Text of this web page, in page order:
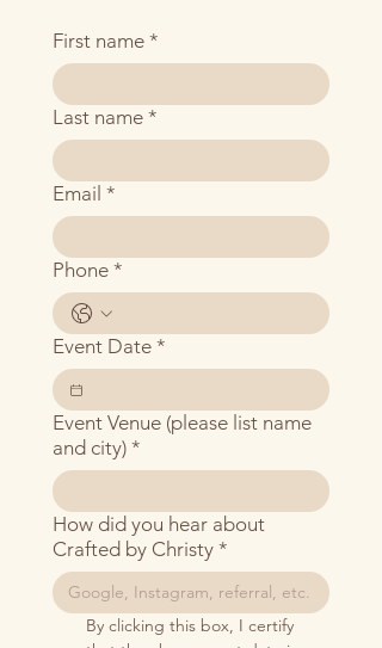
First name *
Last name *
Email *
Phone *
Event Date *
Event Venue (please list name
and city) *
How did you hear about
Crafted by Christy *
By clicking this box, I certify